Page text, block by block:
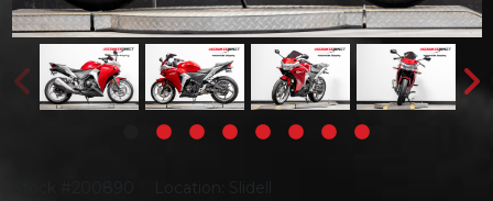
Location: Slidell